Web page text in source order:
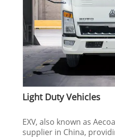
Light Duty Vehicles
EXV, also known as
supplier in China,